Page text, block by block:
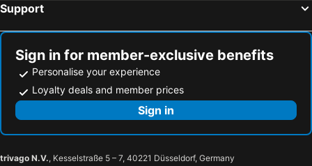
Support
Sign in for member-exclusive benefits
Personalise your experience
Loyalty deals and member prices
Sign in
trivago N.V., Kesselstraße 5 – 7, 40221 Düsseldorf, Germany